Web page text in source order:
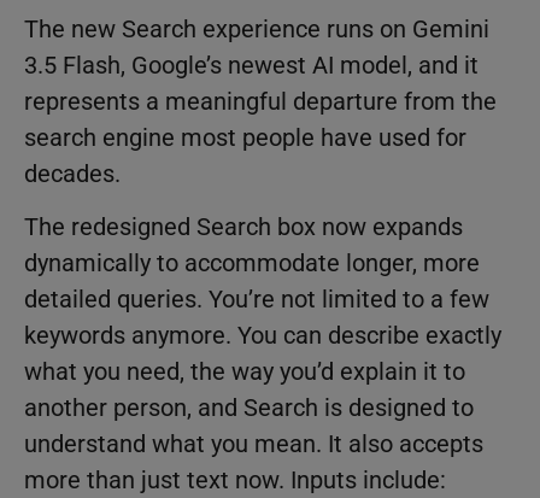
The new Search experience runs on Gemini
3.5 Flash, Google’s newest AI model, and it
represents a meaningful departure from the
search engine most people have used for
decades.
The redesigned Search box now expands
dynamically to accommodate longer, more
detailed queries. You’re not limited to a few
keywords anymore. You can describe exactly
what you need, the way you’d explain it to
another person, and Search is designed to
understand what you mean. It also accepts
more than just text now. Inputs include: